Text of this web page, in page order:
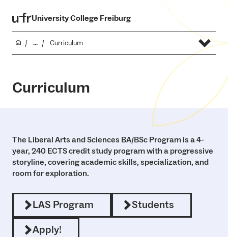
University College Freiburg
... Curriculum
Curriculum
The Liberal Arts and Sciences BA/BSc Program is a 4-
year, 240 ECTS credit study program with a progressive
storyline, covering academic skills, specialization, and
room for exploration.
LAS Program
Students
Apply!